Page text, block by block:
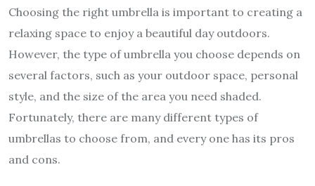
Choosing the right umbrella is important to creating a
relaxing space to enjoy a beautiful day outdoors.
However, the type of umbrella you choose depends on
several factors, such as your outdoor space, personal
style, and the size of the area you need shaded.
Fortunately, there are many different types of
umbrellas to choose from, and every one has its pros
and cons.